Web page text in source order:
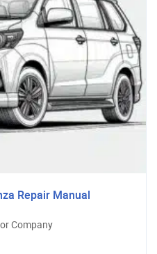
Repair Manual
Company